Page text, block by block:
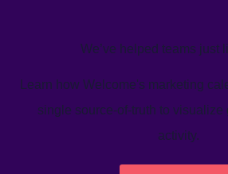
We’ve helped teams just
Learn how Welcome's marketing
single source-of-truth to visualize
activity.